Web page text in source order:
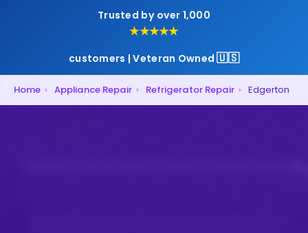
Trusted by over 1,000
★★★★★
customers | Veteran Owned🇺🇸
Home › Appliance Repair › Refrigerator Repair › Edgerton